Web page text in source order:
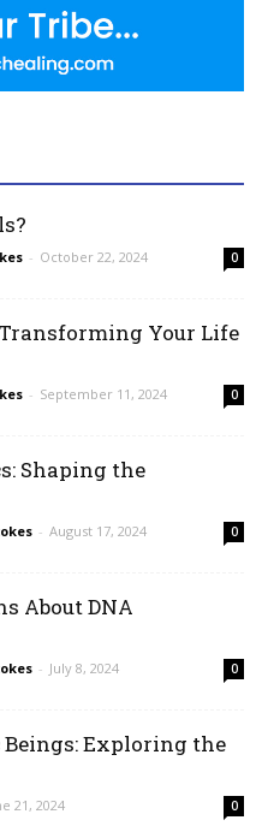
- October 22, 2024 0
Your Life
- September 11, 2024 0
Shaping the
- August 17, 2024 0
About DNA
- July 8, 2024 0
Beings: Exploring the
21, 2024 0